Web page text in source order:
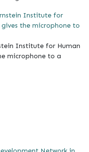
Institute for Human
microphone to a